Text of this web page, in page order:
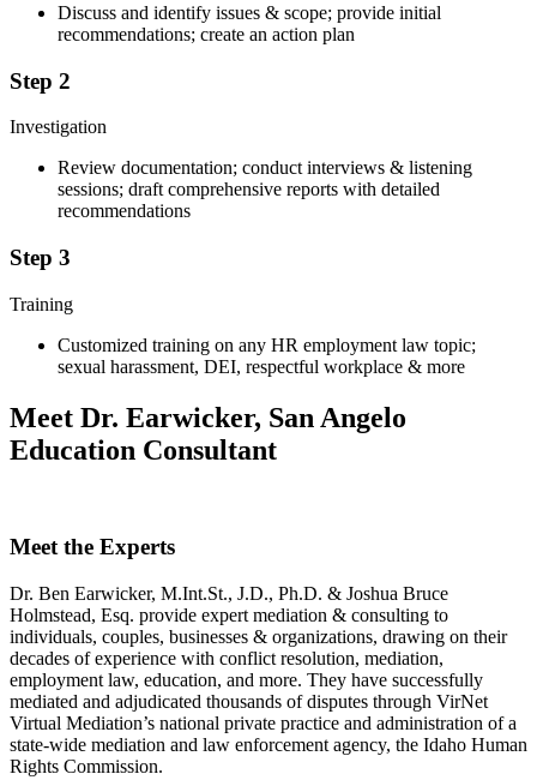
Discuss and identify issues & scope; provide initial
recommendations; create an action plan
Step 2
Investigation
Review documentation; conduct interviews & listening
sessions; draft comprehensive reports with detailed
recommendations
Step 3
Training
Customized training on any HR employment law topic;
sexual harassment, DEI, respectful workplace & more
Meet Dr. Earwicker, San Angelo
Education Consultant
Meet the Experts
Dr. Ben Earwicker, M.Int.St., J.D., Ph.D. & Joshua Bruce
Holmstead, Esq. provide expert mediation & consulting to
individuals, couples, businesses & organizations, drawing on their
decades of experience with conflict resolution, mediation,
employment law, education, and more. They have successfully
mediated and adjudicated thousands of disputes through VirNet
Virtual Mediation’s national private practice and administration of a
state-wide mediation and law enforcement agency, the Idaho Human
Rights Commission.